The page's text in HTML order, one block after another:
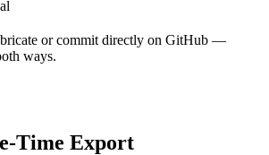
or commit directly on GitHub —
ways.
Time Export